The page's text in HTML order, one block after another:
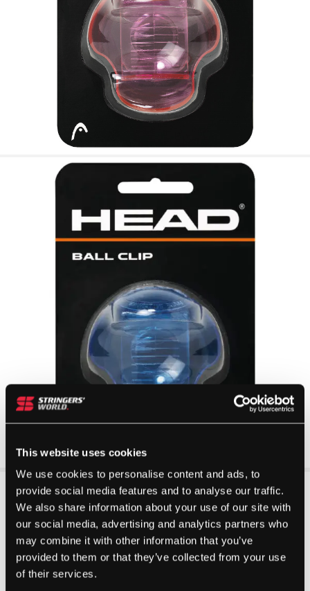
This website uses cookies
We use cookies to personalise content and ads, to
provide social media features and to analyse our traffic.
We also share information about your use of our site with
our social media, advertising and analytics partners who
may combine it with other information that you’ve
provided to them or that they’ve collected from your use
of their services.